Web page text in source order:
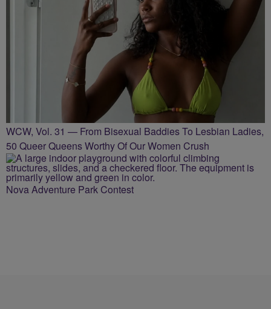
WCW, Vol. 31 — From Bisexual Baddies To Lesbian Ladies,
50 Queer Queens Worthy Of Our Women Crush
Nova Adventure Park Contest